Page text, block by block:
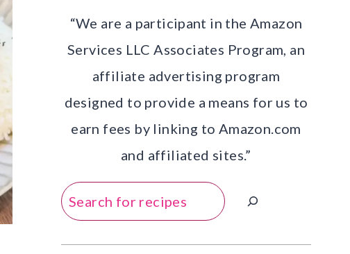
“We are a participant in the Amazon
Services LLC Associates Program, an
affiliate advertising program
designed to provide a means for us to
earn fees by linking to Amazon.com
and affiliated sites.”
Search